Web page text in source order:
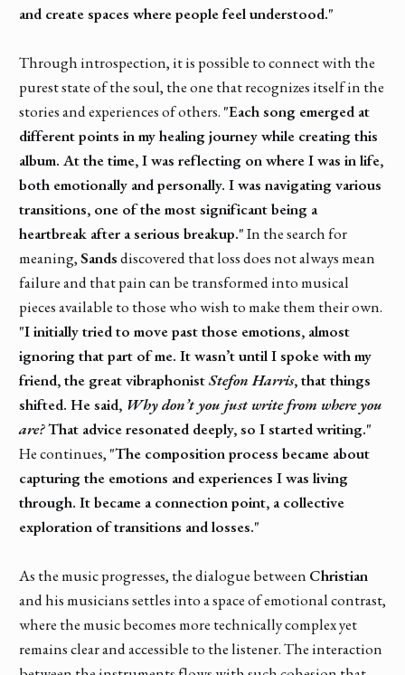
and create spaces where people feel understood."
Through introspection, it is possible to connect with the
purest state of the soul, the one that recognizes itself in the
stories and experiences of others. "Each song emerged at
different points in my healing journey while creating this
album. At the time, I was reflecting on where I was in life,
both emotionally and personally. I was navigating various
transitions, one of the most significant being a
heartbreak after a serious breakup."In the search for
meaning,Sandsdiscovered that loss does not always mean
failure and that pain can be transformed into musical
pieces available to those who wish to make them their own.
"I initially tried to move past those emotions, almost
ignoring that part of me. It wasn’t until I spoke with my
friend, the great vibraphonistStefon Harris, that things
shifted. He said, Why don’t you just write from where you
are?That advice resonated deeply, so I started writing."
He continues, "The composition process became about
capturing the emotions and experiences I was living
through. It became a connection point, a collective
exploration of transitions and losses."
As the music progresses, the dialogue between Christian
and his musicians settles into a space of emotional contrast,
where the music becomes more technically complex yet
remains clear and accessible to the listener. The interaction